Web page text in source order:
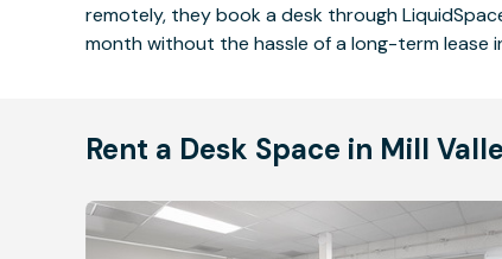
remotely, they book a desk through
month without the hassle of a long-term lease
Rent a Desk Space in Mill